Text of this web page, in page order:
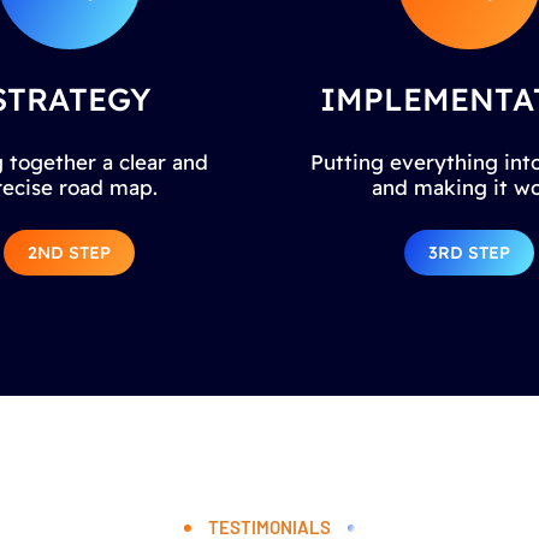
together a clear and
road map.
2ND STEP
Putting everything
and making it
3RD STEP
TESTIMONIALS